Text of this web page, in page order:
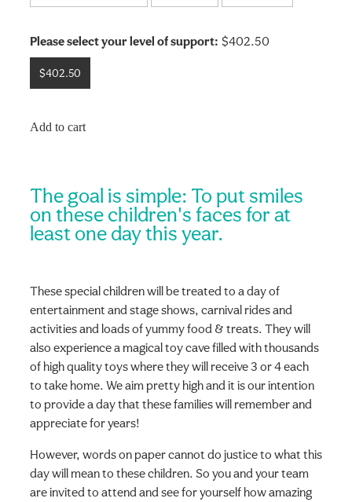
Please select your level of support: $402.50
$402.50
Add to cart
The goal is simple: To put smiles
on these children's faces for at
least one day this year.
These special children will be treated to a day of
entertainment and stage shows, carnival rides and
activities and loads of yummy food & treats. They will
also experience a magical toy cave filled with thousands
of high quality toys where they will receive 3 or 4 each
to take home. We aim pretty high and it is our intention
to provide a day that these families will remember and
appreciate for years!
However, words on paper cannot do justice to what this
day will mean to these children. So you and your team
are invited to attend and see for yourself how amazing